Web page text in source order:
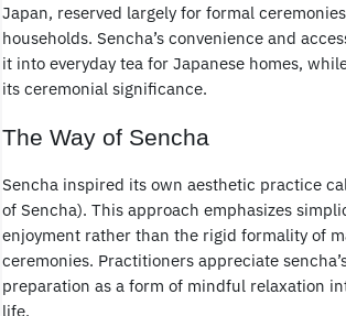
Japan, reserved largely for formal
households. Sencha’s convenience and
it into everyday tea for Japanese homes,
its ceremonial significance.
The Way of Sencha
Sencha inspired its own aesthetic practice
of Sencha). This approach emphasizes
enjoyment rather than the rigid formality of
ceremonies. Practitioners appreciate
preparation as a form of mindful relaxation
life.